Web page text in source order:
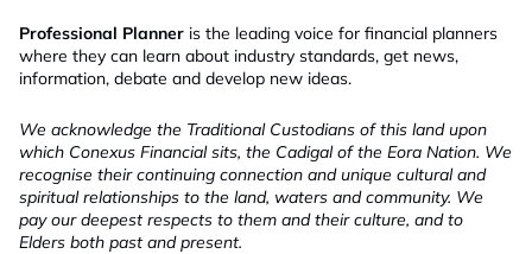
Professional Planner is the leading voice for financial planners
where they can learn about industry standards, get news,
information, debate and develop new ideas.
We acknowledge the Traditional Custodians of this land upon
which Conexus Financial sits, the Cadigal of the Eora Nation. We
recognise their continuing connection and unique cultural and
spiritual relationships to the land, waters and community. We
pay our deepest respects to them and their culture, and to
Elders both past and present.